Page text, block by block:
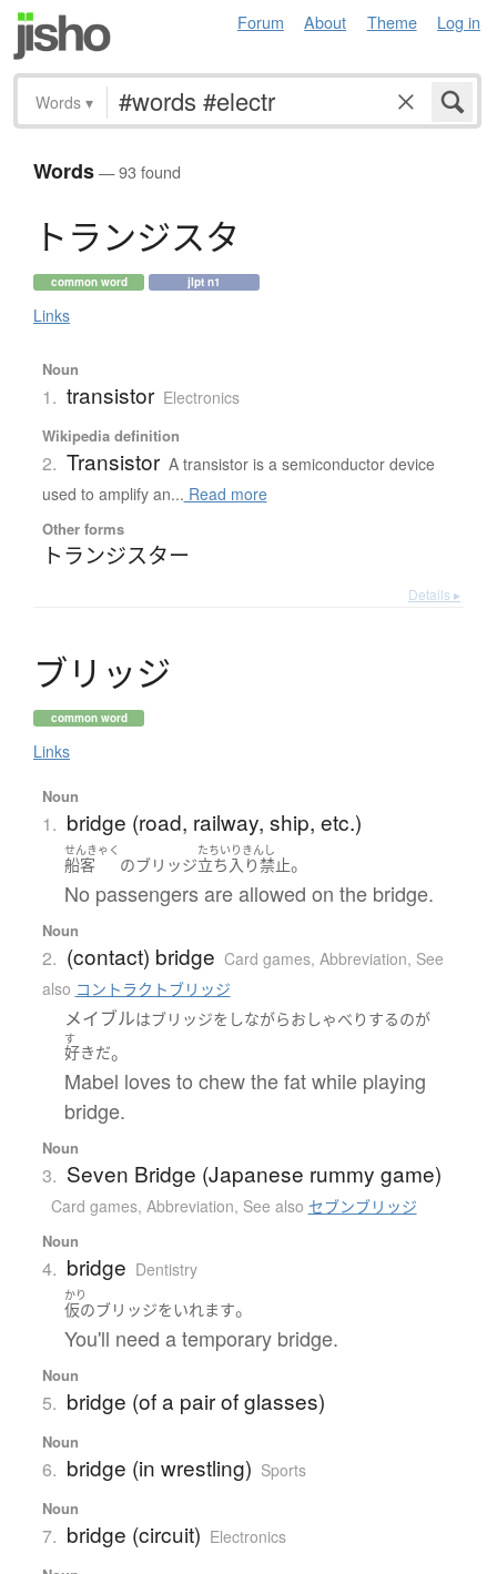
Forum About Theme Log in
Words ▾
Words— 93 found
トランジスタ
common word jlpt n1
Links
Noun
1. transistor Electronics
Wikipedia definition
2. Transistor A transistor is a semiconductor device
used to amplify an... Read more
Other forms
トランジスター
Details ▸
ブリ ッジ
common word
Links
Noun
1. bridge (road, railway, ship, etc.)
せんきゃく
船客 のブリッジ
たちいりきんし
立ち入り禁止。
No passengers are allowed on the bridge.
Noun
2. (contact) bridge Card games, Abbreviation, See
also コントラクトブリッジ
メイブルはブリッジを しながらおしゃべり するのが
す
好きだ。
Mabel loves to chew the fat while playing
bridge.
Noun
3. Seven Bridge (Japanese rummy game)
Card games, Abbreviation, See also セブンブリッジ
Noun
4. bridge Dentistry
かり
仮のブリッジをいれます。
You'll need a temporary bridge.
Noun
5. bridge (of a pair of glasses)
Noun
6. bridge (in wrestling) Sports
Noun
7. bridge (circuit) Electronics